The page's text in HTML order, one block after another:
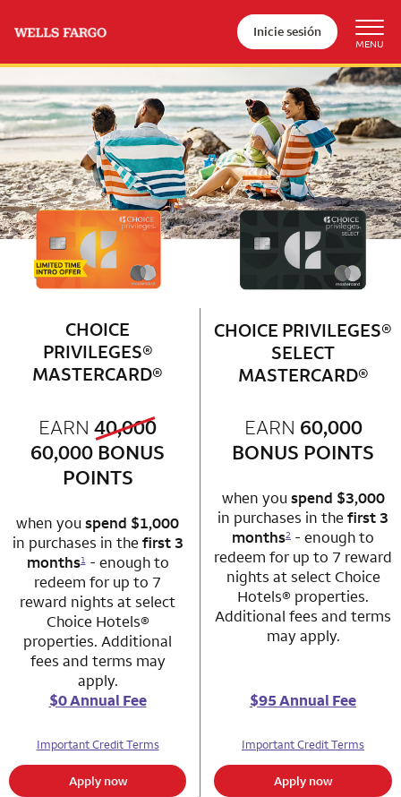
Inicie sesión
Wells Fargo ChoiceCouple with 2 children sitting on
CHOICE
PRIVILEGES®
MASTERCARD®
CHOICE PRIVILEGES®
SELECT
MASTERCARD®
row 1 column 1 Choice Privileges Mastercard
EARN 40,000old bonus
60,000new bonus
BONUS
POINTS
when youspend $1,000
in purchases in thefirst 3
months1- enough to
redeem for up to 7
reward nights at select
Choice Hotels®
properties. Additional
fees and terms may
apply.
$0 Annual Fee
Important Credit Terms
Apply now
row 1 column 2
EARN 60,000
BONUS POINTS
when youspend $3,000
in purchases in thefirst 3
months2 - enough to
redeem for up to 7 reward
nights at select Choice
Hotels® properties.
Additional fees and terms
may apply.
$95 Annual Fee
Important Credit Terms
Apply now